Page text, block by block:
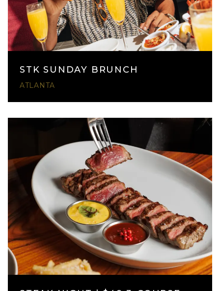
STK SUNDAY BRUNCH
ATLANTA